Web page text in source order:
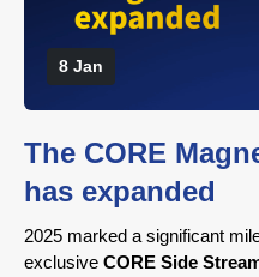
8 Jan
The CORE
has expanded
2025 marked a significant
exclusive CORE Side